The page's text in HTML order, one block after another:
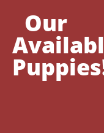
Our